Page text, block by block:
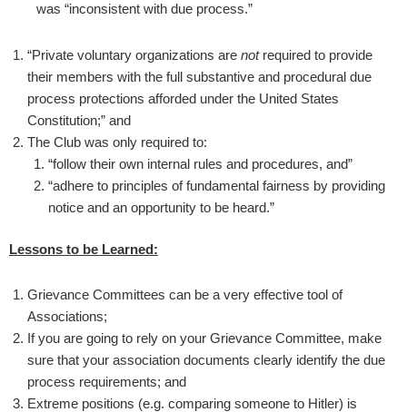
was “inconsistent with due process.”
“Private voluntary organizations are notrequired to provide
their members with the full substantive and procedural due
process protections afforded under the United States
Constitution;” and
The Club was only required to:
“follow their own internal rules and procedures, and”
“adhere to principles of fundamental fairness by providing
notice and an opportunity to be heard.”
Lessons to be Learned:
Grievance Committees can be a very effective tool of
Associations;
If you are going to rely on your Grievance Committee, make
sure that your association documents clearly identify the due
process requirements; and
Extreme positions (e.g. comparing someone to Hitler) is